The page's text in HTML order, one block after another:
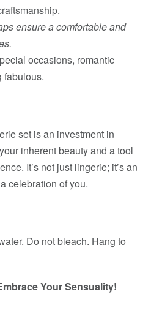
ensure a comfortable and
occasions, romantic
fabulous.
set is an investment in
inherent beauty and a tool
It’s not just lingerie; it’s an
celebration of you.
Do not bleach. Hang to
Your Sensuality!